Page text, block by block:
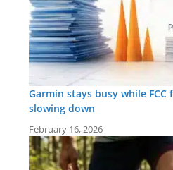
Garmin stays busy while
slowing down
February 16, 2026